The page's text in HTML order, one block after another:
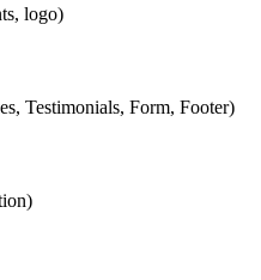
logo)
Testimonials, Form, Footer)